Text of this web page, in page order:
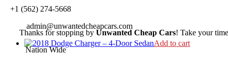
Thanks for stopping by Unwanted Cheap Cars! Take your
Nation Wide
+1 (562) 274-5668
admin@unwantedcheapcars.com
Add to cart